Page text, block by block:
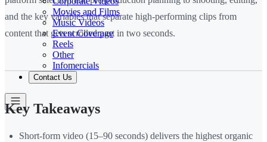
Movies and Films
Music Videos
Event Coverage
Reels
Other
Infomercials
Contact Us
and the key variables that separate high-performing clips from
content that gets scrolled past in two seconds.
Key Takeaways
Short-form video (15–90 seconds) delivers the highest organic